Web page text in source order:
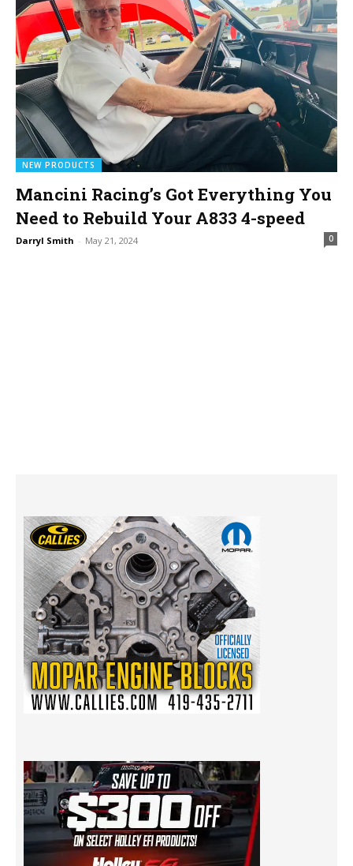
NEW PRODUCTS
Mancini Racing’s Got Everything You
Need to Rebuild Your A833 4-speed
Darryl Smith - May 21, 2024 0